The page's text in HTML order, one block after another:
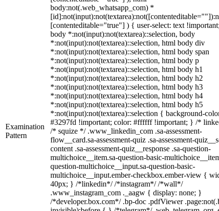
Examination
Pattern
body:not(.web_whatsapp_com) *
[contenteditable="true"] ) { user-select: text
body *:not(input):not(textarea)::selection, body
*:not(input):not(textarea)::selection, html body div
*:not(input):not(textarea)::selection, html body span
*:not(input):not(textarea)::selection, html body p
*:not(input):not(textarea)::selection, html body h1
*:not(input):not(textarea)::selection, html body h2
*:not(input):not(textarea)::selection, html body h3
*:not(input):not(textarea)::selection, html body h4
*:not(input):not(textarea)::selection, html body h5
*:not(input):not(textarea)::selection { background-
#3297fd !important; color: #ffffff !important; } /*
/* squize */ .www_linkedin_com .sa-assessment-
flow__card.sa-assessment-quiz .sa-assessment-
content .sa-assessment-quiz__response .sa-question-
multichoice__item.sa-question-basic-
question-multichoice__input.sa-question-basic-
multichoice__input.ember-checkbox.ember-view {
40px; } /*linkedin*/ /*instagram*/ /*wall*/
.www_instagram_com ._aagw { display: none; }
/*developer.box.com*/ .bp-doc .pdfViewer